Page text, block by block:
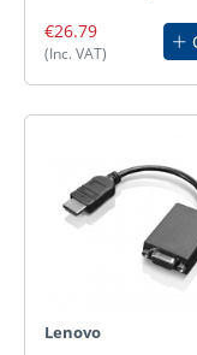
€26.79
(Inc. VAT)
Lenovo